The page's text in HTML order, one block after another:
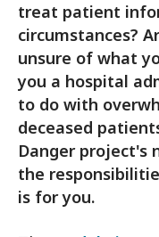
treat patient
circumstances?
unsure of what
you a hospital
to do with
deceased
Danger project's
the
is for you.